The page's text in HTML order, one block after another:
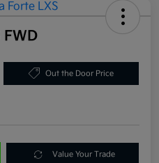
Out the Door Price
Value Your Trade